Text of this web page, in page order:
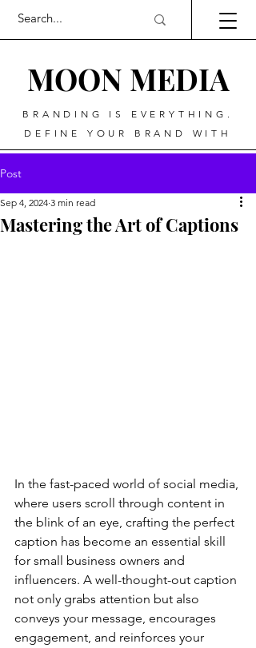
BRANDING IS EVERYTHING.
DEFINE YOUR BRAND WITH
MOON MEDIA
Post
Mastering the Art of Captions
Sep 4, 2024 3 min read
In the fast-paced world of social media,
where users scroll through content in
the blink of an eye, crafting the perfect
caption has become an essential skill
for small business owners and
influencers. A well-thought-out caption
not only grabs attention but also
conveys your message, encourages
engagement, and reinforces your